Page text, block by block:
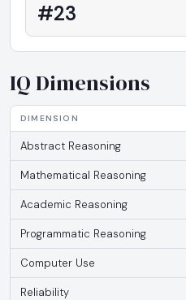
#23
IQ Dimensions
DIMENSION
Abstract Reasoning
Mathematical Reasoning
Academic Reasoning
Programmatic Reasoning
Computer Use
Reliability